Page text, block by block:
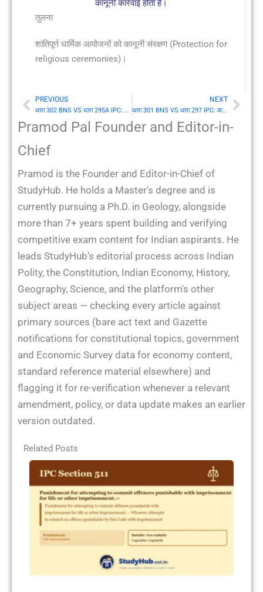
कानूनी कार्रवाई होती है।
तुलना
शांतिपूर्ण धार्मिक आयोजनों को कानूनी संरक्षण (Protection for
religious ceremonies)।
PrevPREVIOUS
धारा 302 BNS VS धारा 295A IPC: विमर्शित और विद्वेषपूर्ण कार्य जो किसी वर्ग के धर्म या धार्मिक विश्वासों का अपमान करके उसकी धार्मिक भावनाओं को आहत करने के आशय से किए गए हों
NEXT
धारा 301 BNS VS धारा 297 IPC: कब्रिस्तानों आदि में अतिचार (Trespassing on burial places) Next
Pramod Pal Founder and Editor-in-
Chief
Pramod is the Founder and Editor-in-Chief of
StudyHub. He holds a Master's degree and is
currently pursuing a Ph.D. in Geology, alongside
more than 7+ years spent building and verifying
competitive exam content for Indian aspirants. He
leads StudyHub's editorial process across Indian
Polity, the Constitution, Indian Economy, History,
Geography, Science, and the platform's other
subject areas — checking every article against
primary sources (bare act text and Gazette
notifications for constitutional topics, government
and Economic Survey data for economy content,
standard reference material elsewhere) and
flagging it for re-verification whenever a relevant
amendment, policy, or data update makes an earlier
version outdated.
Related Posts